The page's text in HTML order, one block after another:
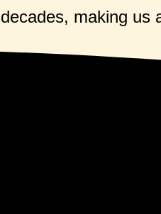
decades, making us